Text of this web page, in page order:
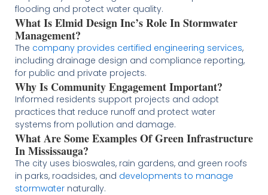
flooding and protect water quality.
What Is Elmid Design Inc’s Role In Stormwater
Management?
The company provides certified engineering services,
including drainage design and compliance reporting,
for public and private projects.
Why Is Community Engagement Important?
Informed residents support projects and adopt
practices that reduce runoff and protect water
systems from pollution and damage.
What Are Some Examples Of Green Infrastructure
In Mississauga?
The city uses bioswales, rain gardens, and green roofs
in parks, roadsides, and developments to manage
stormwaternaturally.